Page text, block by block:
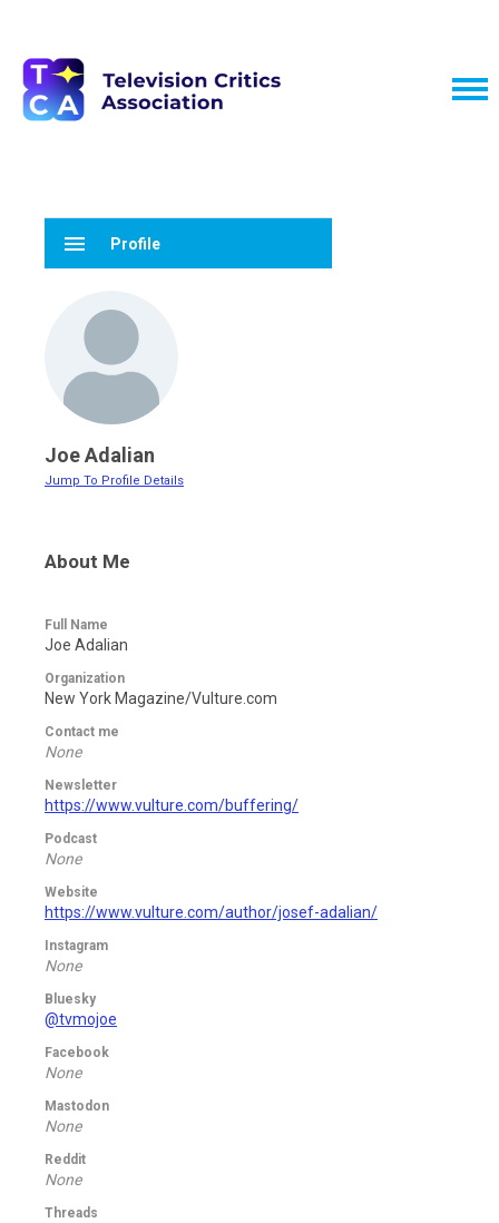
menu Profile
Joe Adalian
Jump To Profile Details
About Me
Full Name
Joe Adalian
Organization
New York Magazine/Vulture.com
Contact me
None
Newsletter
https://www.vulture.com/buffering/
Podcast
None
Website
https://www.vulture.com/author/josef-adalian/
Instagram
None
Bluesky
@tvmojoe
Facebook
None
Mastodon
None
Reddit
None
Threads